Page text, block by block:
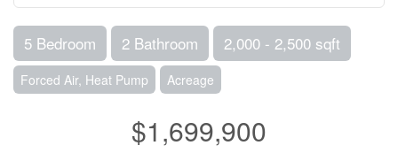
5 Bedroom 2 Bathroom 2,000 - 2,500 sqft
Forced Air, Heat Pump Acreage
$1,699,900